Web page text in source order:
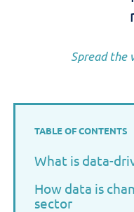
Spread the
TABLE OF CONTENTS
What is data-
How data is
sector